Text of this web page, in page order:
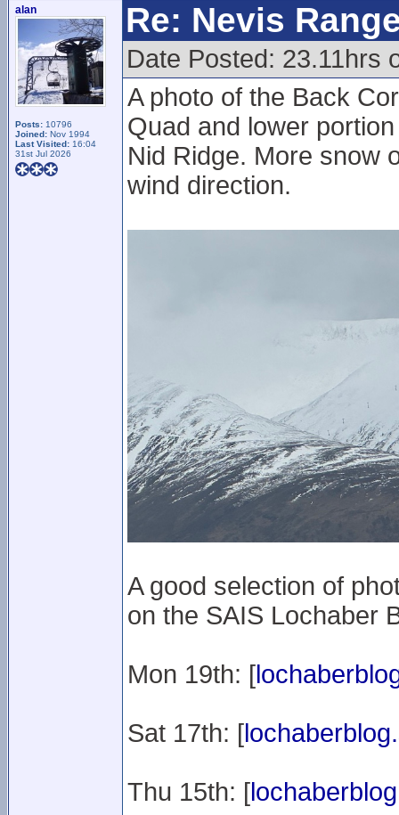
alan
Posts: 10796
Joined: Nov 1994
Last Visited: 16:04
31st Jul 2026
Re: Nevis
Date Posted: 23.11hrs
A photo of the Back
Quad and lower
Nid Ridge. More snow
wind direction.
A good selection of
on the SAIS Lochaber
Mon 19th: [
Sat 17th: [
Thu 15th: [